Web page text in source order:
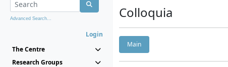
Advanced Search...
Login
The Centre
Research Groups
Colloquia
Main